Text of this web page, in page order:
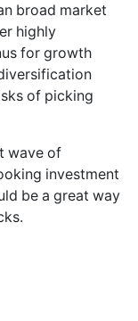
broad market
highly
for growth
of picking
wave of
investment
be a great way